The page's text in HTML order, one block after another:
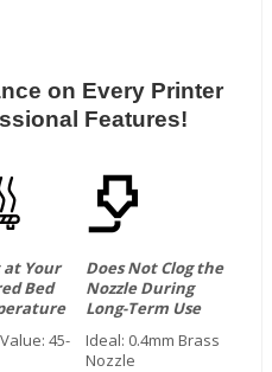
on Every Printer
Features!
Your
Bed
45-
Does Not Clog the
Nozzle During
Long-Term Use
Ideal: 0.4mm Brass
Nozzle